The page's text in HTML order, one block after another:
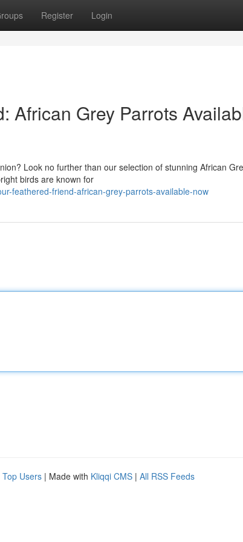
Register Login
African Grey Parrots
Look no further than our selection of stunning African
birds are known for
feathered-friend-african-grey-parrots-available-now
Top Users | Made with Kliqqi CMS | All RSS Feeds